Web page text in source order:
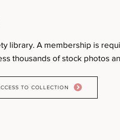
library. A membership is
thousands of stock photos
TO COLLECTION